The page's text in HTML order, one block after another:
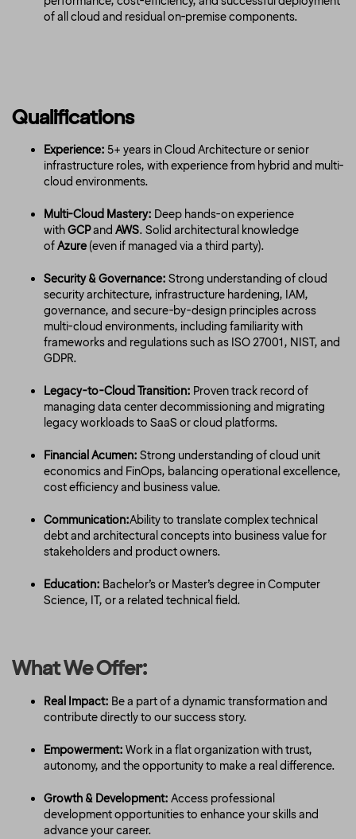
of all cloud and residual on-premise components.
Qualifications
Experience: 5+ years in Cloud Architecture or senior
infrastructure roles, with experience from hybrid and multi-
cloud environments.
Multi-Cloud Mastery: Deep hands-on experience
withGCPand AWS. Solid architectural knowledge
ofAzure(even if managed via a third party).
Security & Governance: Strong understanding of cloud
security architecture, infrastructure hardening, IAM,
governance, and secure-by-design principles across
multi-cloud environments, including familiarity with
frameworks and regulations such as ISO 27001, NIST, and
GDPR.
Legacy-to-Cloud Transition: Proven track record of
managing data center decommissioning and migrating
legacy workloads to SaaS or cloud platforms.
Financial Acumen: Strong understanding of cloud unit
economics and FinOps, balancing operational excellence,
cost efficiency and business value.
Communication:Ability to translate complex technical
debt and architectural concepts into business value for
stakeholders and product owners.
Education: Bachelor’s or Master’s degree in Computer
Science, IT, or a related technical field.
What We Offer:
Real Impact: Be a part of a dynamic transformation and
contribute directly to our success story.
Empowerment: Work in a flat organization with trust,
autonomy, and the opportunity to make a real difference.
Growth & Development: Access professional
development opportunities to enhance your skills and
advance your career.